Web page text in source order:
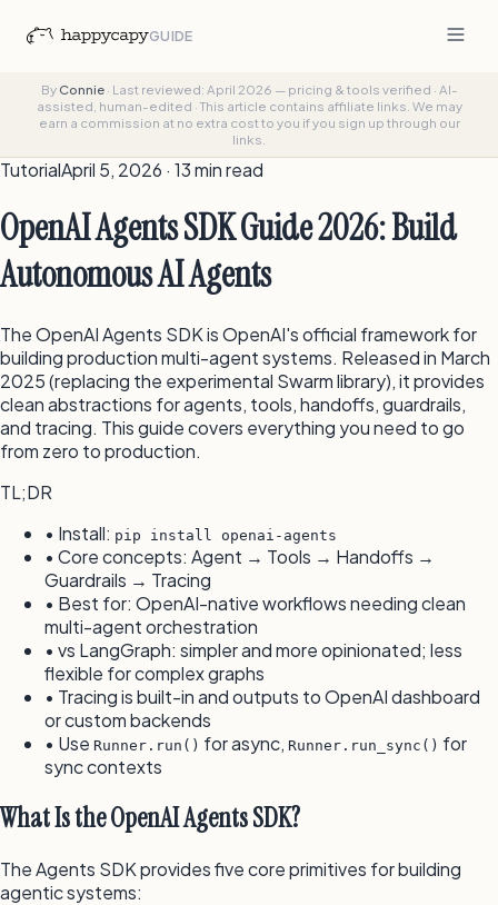
GUIDE
By Connie· Last reviewed: April 2026 — pricing & tools verified · AI-
assisted, human-edited ·This article contains affiliate links. We may
earn a commission at no extra cost to you if you sign up through our
links.
TutorialApril 5, 2026 · 13 min read
OpenAI Agents SDK Guide 2026: Build
Autonomous AI Agents
The OpenAI Agents SDK is OpenAI's official framework for
building production multi-agent systems. Released in March
2025 (replacing the experimental Swarm library), it provides
clean abstractions for agents, tools, handoffs, guardrails,
and tracing. This guide covers everything you need to go
from zero to production.
TL;DR
• Install: pip install openai-agents
• Core concepts: Agent → Tools → Handoffs →
Guardrails → Tracing
• Best for: OpenAI-native workflows needing clean
multi-agent orchestration
• vs LangGraph: simpler and more opinionated; less
flexible for complex graphs
• Tracing is built-in and outputs to OpenAI dashboard
or custom backends
• Use Runner.run() for async, Runner.run_sync() for
sync contexts
What Is the OpenAI Agents SDK?
The Agents SDK provides five core primitives for building
agentic systems: